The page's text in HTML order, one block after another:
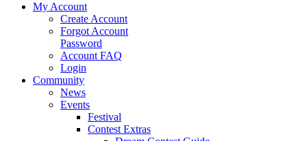
My Account
Create Account
Forgot Account
Password
Account FAQ
Login
Community
News
Events
Festival
Contest Extras